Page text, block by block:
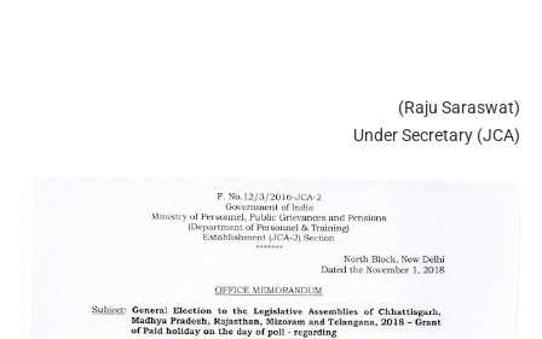
(Raju Saraswat)
Under Secretary (JCA)